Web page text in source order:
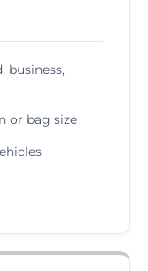
business,
or bag size